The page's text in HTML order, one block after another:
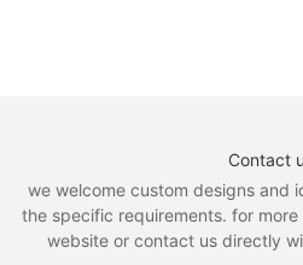
Contact
we welcome custom designs and
the specific requirements. for
website or contact us directly